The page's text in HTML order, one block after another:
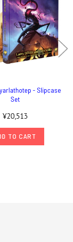
- Slipcase
Set
¥20,513
TO CART